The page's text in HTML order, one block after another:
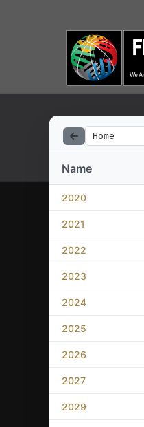
Home
Name
2020
2021
2022
2023
2024
2025
2026
2027
2029